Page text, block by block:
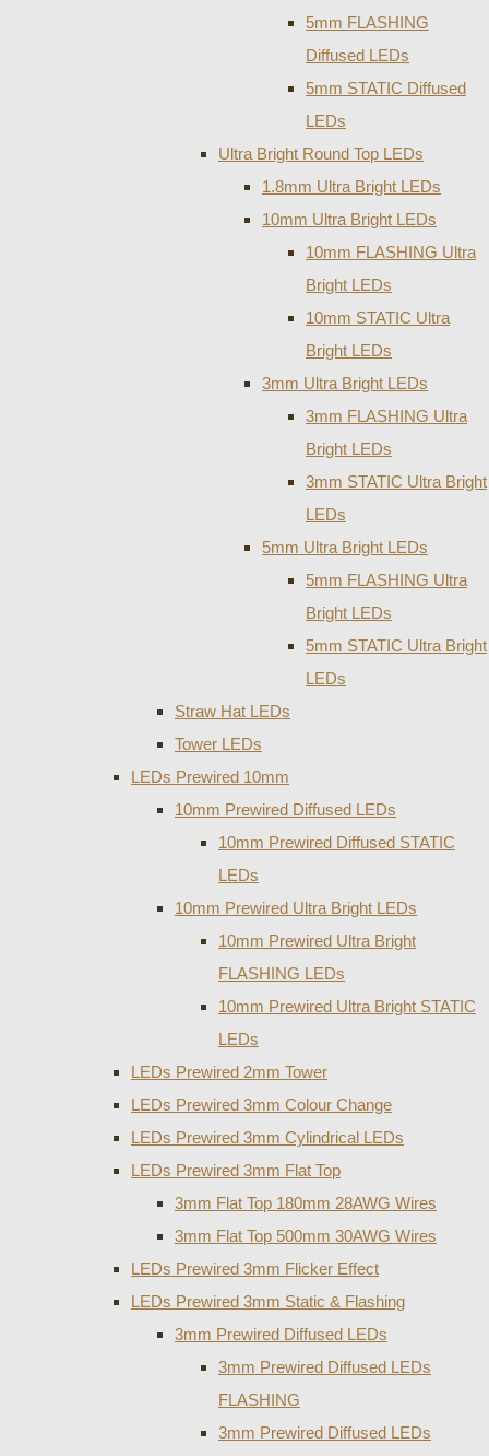
5mm FLASHING
Diffused LEDs
5mm STATIC Diffused
LEDs
Ultra Bright Round Top LEDs
1.8mm Ultra Bright LEDs
10mm Ultra Bright LEDs
10mm FLASHING Ultra
Bright LEDs
10mm STATIC Ultra
Bright LEDs
3mm Ultra Bright LEDs
3mm FLASHING Ultra
Bright LEDs
3mm STATIC Ultra Bright
LEDs
5mm Ultra Bright LEDs
5mm FLASHING Ultra
Bright LEDs
5mm STATIC Ultra Bright
LEDs
Straw Hat LEDs
Tower LEDs
LEDs Prewired 10mm
10mm Prewired Diffused LEDs
10mm Prewired Diffused STATIC
LEDs
10mm Prewired Ultra Bright LEDs
10mm Prewired Ultra Bright
FLASHING LEDs
10mm Prewired Ultra Bright STATIC
LEDs
LEDs Prewired 2mm Tower
LEDs Prewired 3mm Colour Change
LEDs Prewired 3mm Cylindrical LEDs
LEDs Prewired 3mm Flat Top
3mm Flat Top 180mm 28AWG Wires
3mm Flat Top 500mm 30AWG Wires
LEDs Prewired 3mm Flicker Effect
LEDs Prewired 3mm Static & Flashing
3mm Prewired Diffused LEDs
3mm Prewired Diffused LEDs
FLASHING
3mm Prewired Diffused LEDs